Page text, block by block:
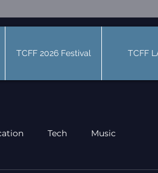
TCFF 2026 Festival TCFF
Tech Music